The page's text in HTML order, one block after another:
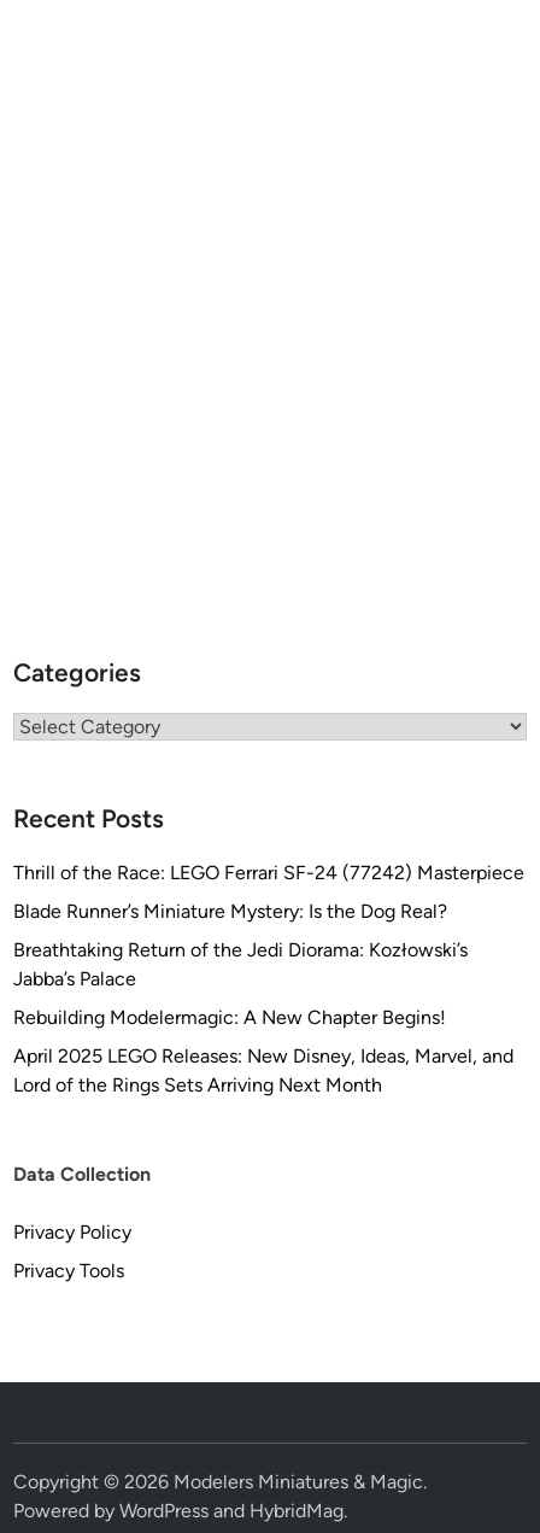
Categories
Categories
Recent Posts
Thrill of the Race: LEGO Ferrari SF-24 (77242) Masterpiece
Blade Runner’s Miniature Mystery: Is the Dog Real?
Breathtaking Return of the Jedi Diorama: Kozłowski’s
Jabba’s Palace
Rebuilding Modelermagic: A New Chapter Begins!
April 2025 LEGO Releases: New Disney, Ideas, Marvel, and
Lord of the Rings Sets Arriving Next Month
Data Collection
Privacy Policy
Privacy Tools
Copyright © 2026 Modelers Miniatures & Magic.
Powered byWordPress and HybridMag.